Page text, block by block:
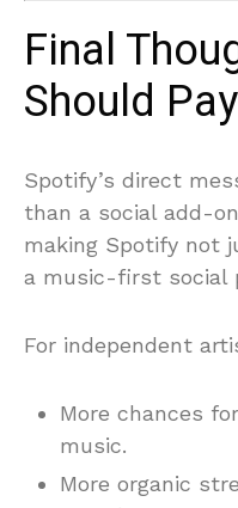
Final
Should
Spotify’s direct
than a social add-
making Spotify not
a music-first social
For independent
More chances
music.
More organic